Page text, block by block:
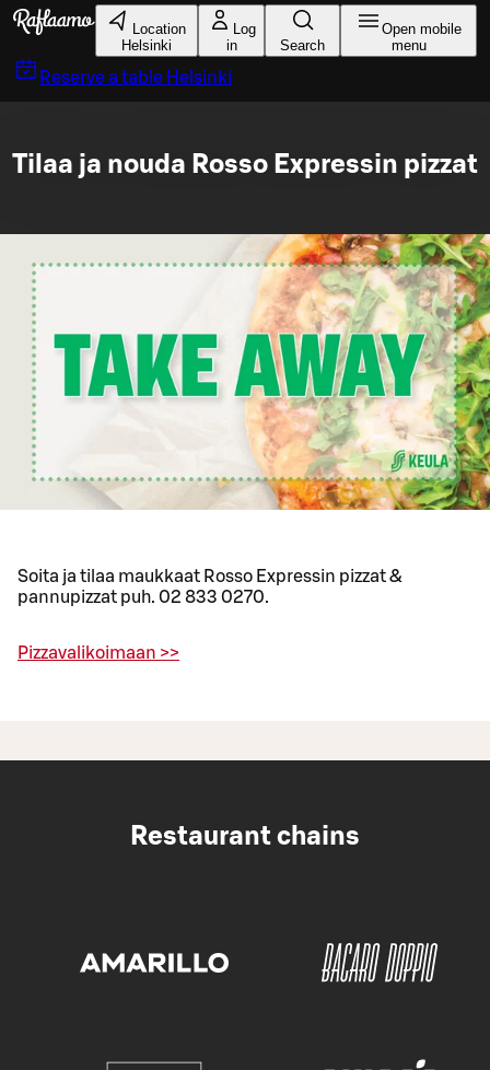
Skip to main content
Location
Helsinki
Log
in
Search
Open mobile
menu
Reserve a table Helsinki
Tilaa ja nouda Rosso Expressin pizzat
Soita ja tilaa maukkaat Rosso Expressin pizzat &
pannupizzat puh. 02 833 0270.
Pizzavalikoimaan >>
Restaurant chains